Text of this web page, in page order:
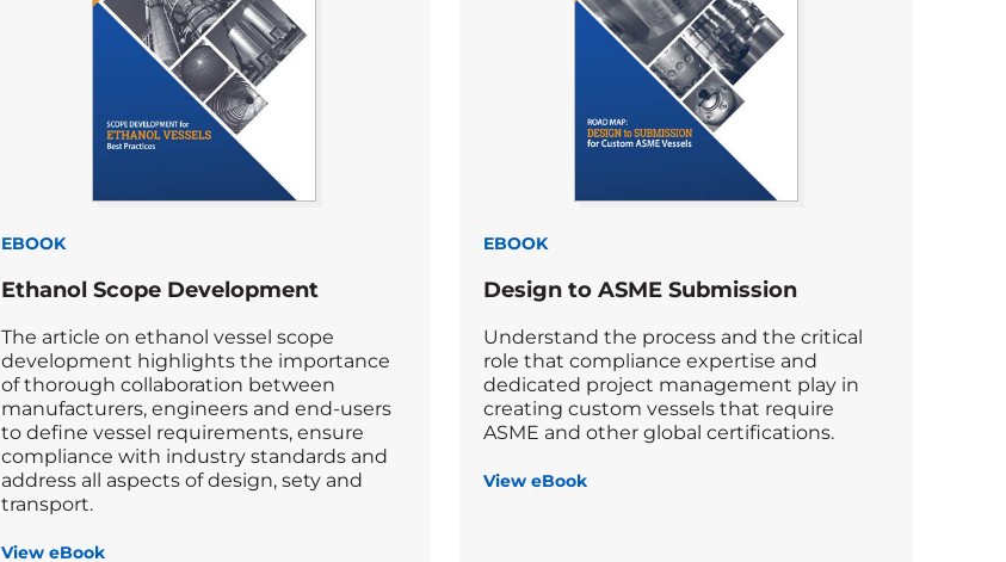
EBOOK
Ethanol Scope Development
The article on ethanol vessel scope
development highlights the importance
of thorough collaboration between
manufacturers, engineers and end-users
to define vessel requirements, ensure
compliance with industry standards and
address all aspects of design, sety and
transport.
View eBook
EBOOK
Design to ASME Submission
Understand the process and the critical
role that compliance expertise and
dedicated project management play in
creating custom vessels that require
ASME and other global certifications.
View eBook